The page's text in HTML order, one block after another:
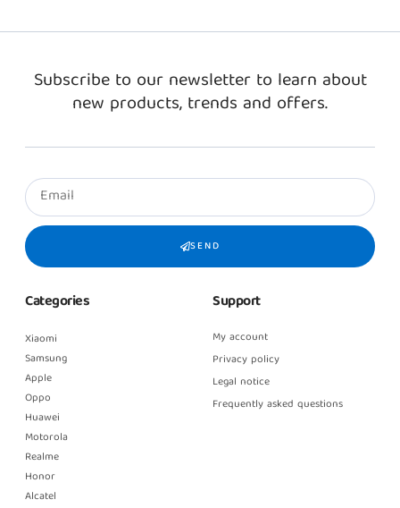
Subscribe to our newsletter to learn about
new products, trends and offers.
SEND
Categories
Xiaomi
Samsung
Apple
Oppo
Huawei
Motorola
Realme
Honor
Alcatel
Support
My account
Privacy policy
Legal notice
Frequently asked questions